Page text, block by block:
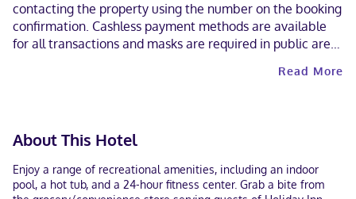
contacting the property using the number on the booking
confirmation. Cashless payment methods are available
for all transactions and masks are required in public areas
available. This property welcomes guests of all sexual
Read More
About This Hotel
Enjoy a range of recreational amenities, including an indoor
pool, a hot tub, and a 24-hour fitness center. Grab a bite from